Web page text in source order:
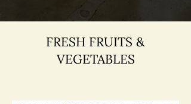
FRESH FRUITS &
VEGETABLES